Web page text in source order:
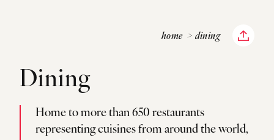
home dining
Dining
Home to more than 650 restaurants
representing cuisines from around the world,